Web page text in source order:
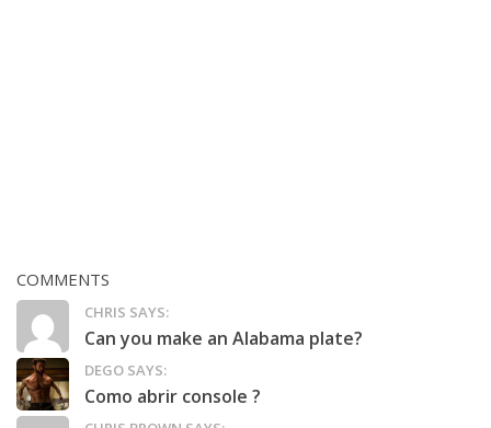
COMMENTS
CHRIS SAYS:
Can you make an Alabama plate?
DEGO SAYS:
Como abrir console ?